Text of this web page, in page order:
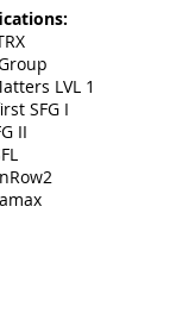
LVL 1
SFG I
II